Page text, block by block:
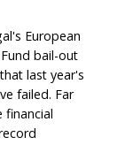
European
bail-out
last year's
failed. Far
financial